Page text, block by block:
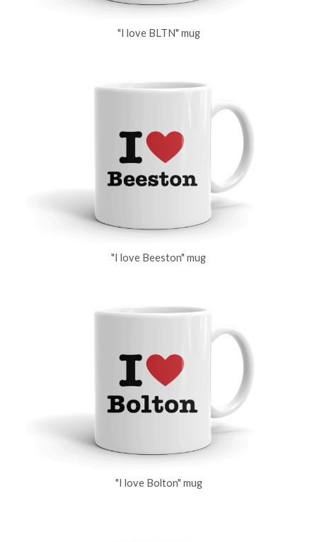
"I love BLTN" mug
"I love Beeston" mug
"I love Bolton" mug